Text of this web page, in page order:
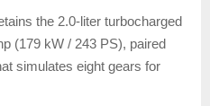
the 2.0-liter turbocharged
(179 kW / 243 PS), paired
simulates eight gears for